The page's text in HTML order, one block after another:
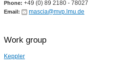
Phone: +49 (0) 89 2180 - 78027
Email: mascia@mvp.lmu.de
Work group
Keppler